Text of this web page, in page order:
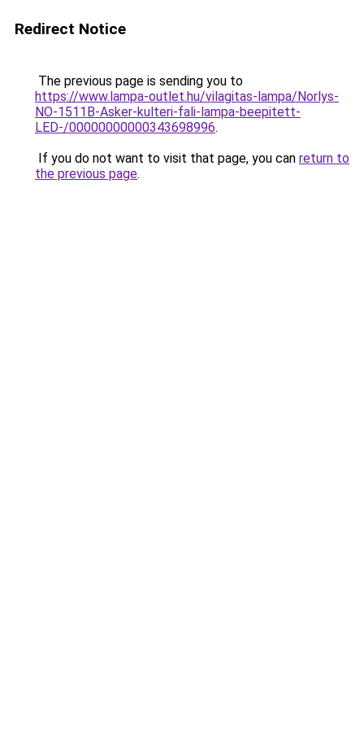
Redirect Notice
The previous page is sending you to
https://www.lampa-outlet.hu/vilagitas-lampa/Norlys-
NO-1511B-Asker-kulteri-fali-lampa-beepitett-
LED-/00000000000343698996.
If you do not want to visit that page, you can return to
the previous page.